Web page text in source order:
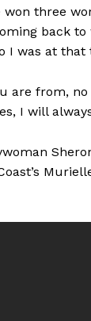
three
back
I was at that
are from,
I will